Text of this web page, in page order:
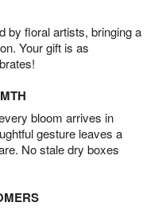
by floral artists, bringing a
Your gift is as
bloom arrives in
gesture leaves a
No stale dry boxes